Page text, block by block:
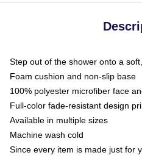
Step out of the shower onto a
Foam cushion and non-slip base
100% polyester microfiber face
Full-color fade-resistant design
Available in multiple sizes
Machine wash cold
Since every item is made just for